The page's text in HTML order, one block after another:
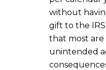
without
gift to the
that most
unintended